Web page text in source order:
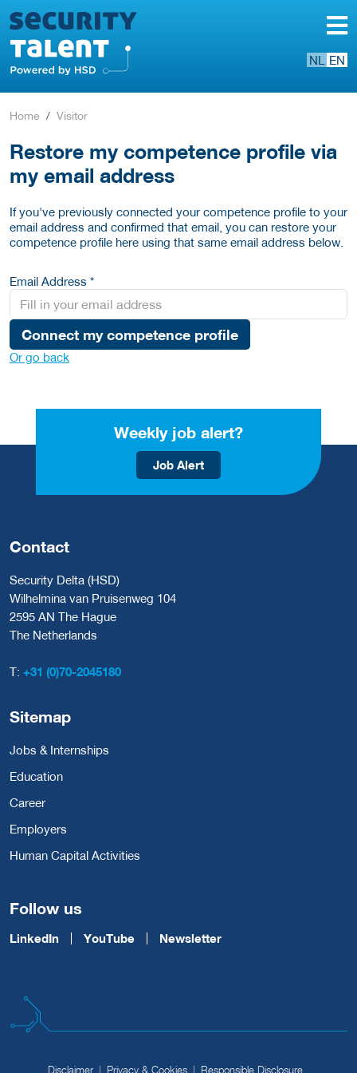
NL EN
Home Visitor
Restore my competence profile via
my email address
If you've previously connected your competence profile to your
email address and confirmed that email, you can restore your
competence profile here using that same email address below.
Email Address *
Connect my competence profile
Or go back
Weekly job alert?
Job Alert
Contact
Security Delta (HSD)
Wilhelmina van Pruisenweg 104
2595 AN The Hague
The Netherlands
T: +31 (0)70-2045180
Sitemap
Jobs & Internships
Education
Career
Employers
Human Capital Activities
Follow us
LinkedIn YouTube Newsletter
Disclaimer Privacy & Cookies Responsible Disclosure